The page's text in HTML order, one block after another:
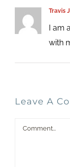
Travis
I am
with
Leave A
Comment